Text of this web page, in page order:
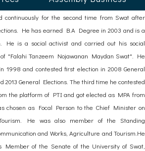
continuously for the second time from Swat after
He has earned B.A Degree in 2003 and is a
He is a social activist and carried out his social
"Falahi Tanzeem Nojawanan Maydan Swat". He
1998 and contested first election in 2008 General
2013 General Elections. The third time he contested
the platform of PTI and got elected as MPA from
chosen as Focal Person to the Chief Minister on
He was also member of the Standing
and Works, Agriculture and Tourism.He
Member of the Senate of the University of Swat,